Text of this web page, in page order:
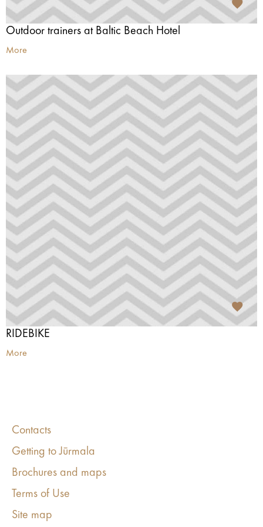
Outdoor trainers at Baltic Beach Hotel
More
RIDEBIKE
More
Contacts
Getting to Jūrmala
Brochures and maps
Terms of Use
Site map